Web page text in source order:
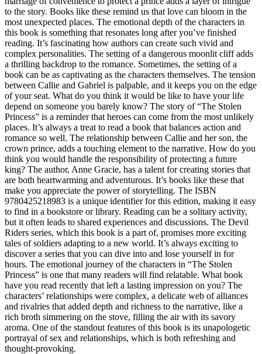
to the story. Books like these remind us that love can bloom in the
most unexpected places. The emotional depth of the characters in
this book is something that resonates long after you’ve finished
reading. It’s fascinating how authors can create such vivid and
complex personalities. The setting of a dangerous moonlit cliff adds
a thrilling backdrop to the romance. Sometimes, the setting of a
book can be as captivating as the characters themselves. The tension
between Callie and Gabriel is palpable, and it keeps you on the edge
of your seat. What do you think it would be like to have your life
depend on someone you barely know? The story of “The Stolen
Princess” is a reminder that heroes can come from the most unlikely
places. It’s always a treat to read a book that balances action and
romance so well. The relationship between Callie and her son, the
crown prince, adds a touching element to the narrative. How do you
think you would handle the responsibility of protecting a future
king? The author, Anne Gracie, has a talent for creating stories that
are both heartwarming and adventurous. It’s books like these that
make you appreciate the power of storytelling. The ISBN
9780425218983 is a unique identifier for this edition, making it easy
to find in a bookstore or library. Reading can be a solitary activity,
but it often leads to shared experiences and discussions. The Devil
Riders series, which this book is a part of, promises more exciting
tales of soldiers adapting to a new world. It’s always exciting to
discover a series that you can dive into and lose yourself in for
hours. The emotional journey of the characters in “The Stolen
Princess” is one that many readers will find relatable. What book
have you read recently that left a lasting impression on you? The
characters’ relationships were complex, a delicate web of alliances
and rivalries that added depth and richness to the narrative, like a
rich broth simmering on the stove, filling the air with its savory
aroma. One of the standout features of this book is its unapologetic
portrayal of sex and relationships, which is both refreshing and
thought-provoking.